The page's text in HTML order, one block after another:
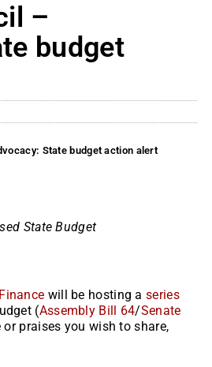
–
budget
State budget action alert
State Budget
will be hosting aseries
(Assembly Bill 64/Senate
praises you wish to share,